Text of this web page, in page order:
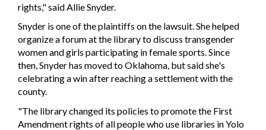
rights," said Allie Snyder.
Snyder is one of the plaintiffs on the lawsuit. She helped
organize a forum at the library to discuss transgender
women and girls participating in female sports. Since
then, Snyder has moved to Oklahoma, but said she's
celebrating a win after reaching a settlement with the
county.
"The library changed its policies to promote the First
Amendment rights of all people who use libraries in Yolo